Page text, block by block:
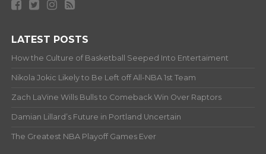
LATEST POSTS
How the Culture of Basketball Seeped Into Entertaiment
Nikola Jokic Likely to Be Left off All-NBA 1st Team
Zach LaVine Wills Bulls to Comeback Win Over Raptors
Damian Lillard’s Future in Portland Uncertain
The Greatest NBA Playoff Games Ever